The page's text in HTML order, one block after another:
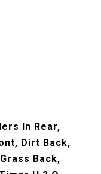
In Rear,
Dirt Back,
Back,